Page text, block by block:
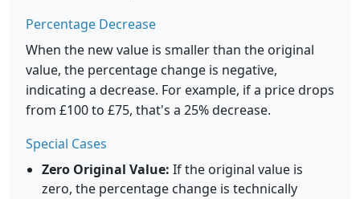
Percentage Decrease
When the new value is smaller than the original
value, the percentage change is negative,
indicating a decrease. For example, if a price drops
from £100 to £75, that's a 25% decrease.
Special Cases
Zero Original Value: If the original value is
zero, the percentage change is technically